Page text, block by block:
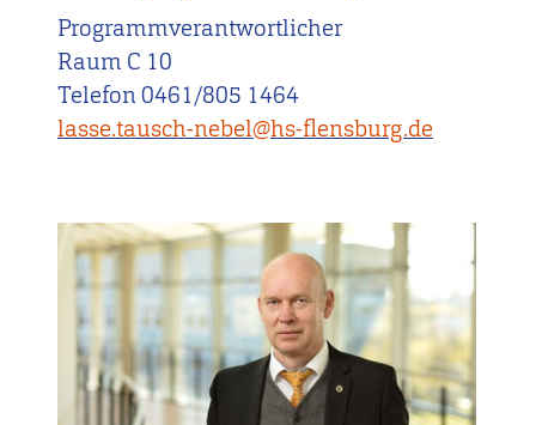
Programmverantwortlicher
Raum C 10
Telefon 0461/805 1464
lasse.tausch-nebel@hs-flensburg.de